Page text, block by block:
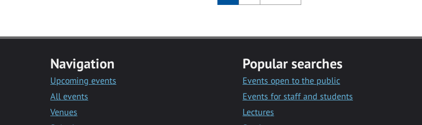
Navigation
Upcoming events
All events
Venues
Popular searches
Events open to the public
Events for staff and students
Lectures